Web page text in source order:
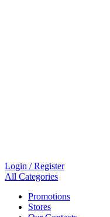
Login / Register
All Categories
Promotions
Stores